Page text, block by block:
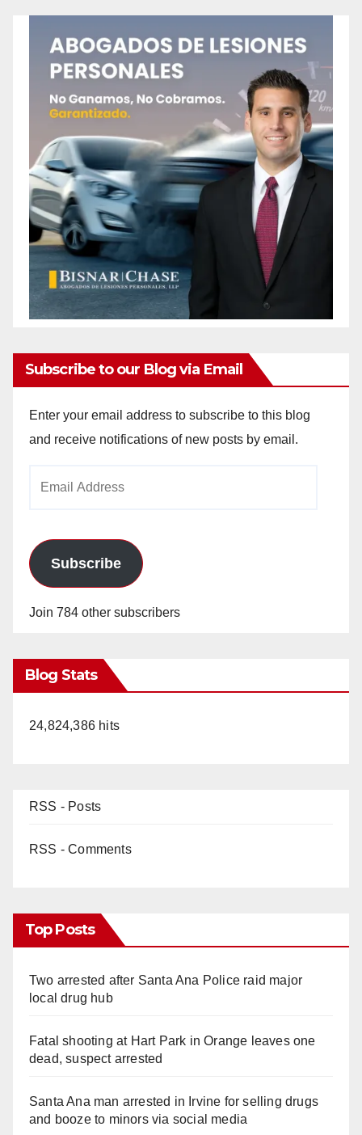
Subscribe to our Blog via Email
Enter your email address to subscribe to this blog
and receive notifications of new posts by email.
Subscribe
Join 784 other subscribers
Blog Stats
24,824,386 hits
RSS - Posts
RSS - Comments
Top Posts
Two arrested after Santa Ana Police raid major
local drug hub
Fatal shooting at Hart Park in Orange leaves one
dead, suspect arrested
Santa Ana man arrested in Irvine for selling drugs
and booze to minors via social media